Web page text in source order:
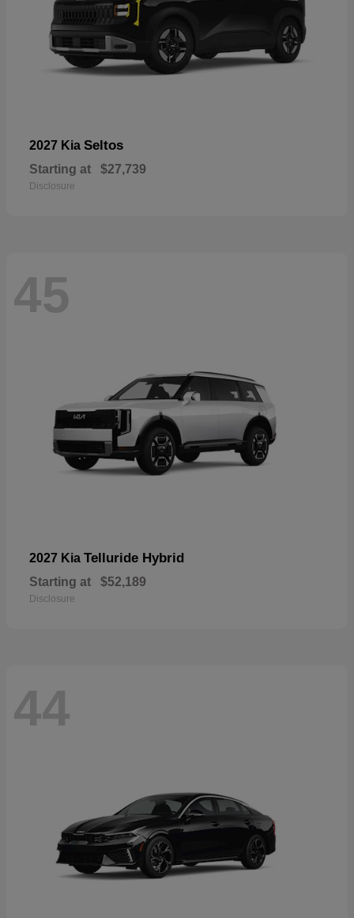
2027 Kia Seltos
Starting at $27,739
Disclosure
45
2027 Kia Telluride Hybrid
Starting at $52,189
Disclosure
44